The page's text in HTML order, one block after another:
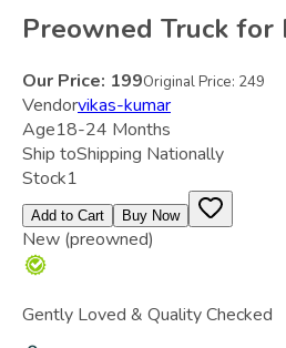
Preowned Truck for
Our Price: 199Original Price: 249
Vendorvikas-kumar
Age18-24 Months
Ship toShipping Nationally
Stock1
Add to Cart Buy Now
New (preowned)
Gently Loved & Quality Checked